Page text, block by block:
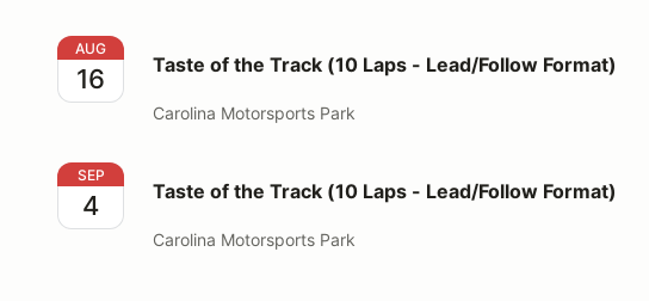
Taste of the Track (10 Laps - Lead/Follow Format)
AUG
16 Taste of the Track (10 Laps - Lead/Follow Format)
Carolina Motorsports Park
Taste of the Track (10 Laps - Lead/Follow Format)
SEP
4 Taste of the Track (10 Laps - Lead/Follow Format)
Carolina Motorsports Park